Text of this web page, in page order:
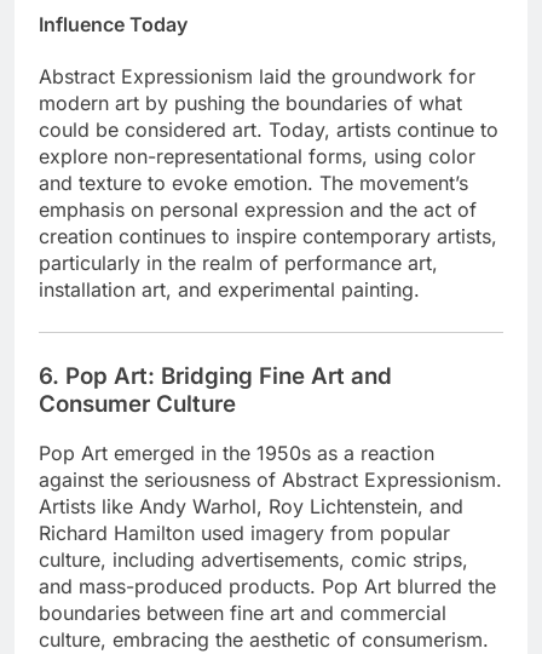
Influence Today
Abstract Expressionism laid the groundwork for
modern art by pushing the boundaries of what
could be considered art. Today, artists continue to
explore non-representational forms, using color
and texture to evoke emotion. The movement’s
emphasis on personal expression and the act of
creation continues to inspire contemporary artists,
particularly in the realm of performance art,
installation art, and experimental painting.
6. Pop Art: Bridging Fine Art and
Consumer Culture
Pop Art emerged in the 1950s as a reaction
against the seriousness of Abstract Expressionism.
Artists like Andy Warhol, Roy Lichtenstein, and
Richard Hamilton used imagery from popular
culture, including advertisements, comic strips,
and mass-produced products. Pop Art blurred the
boundaries between fine art and commercial
culture, embracing the aesthetic of consumerism.